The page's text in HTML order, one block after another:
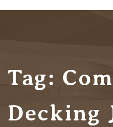
Tag:
Decking